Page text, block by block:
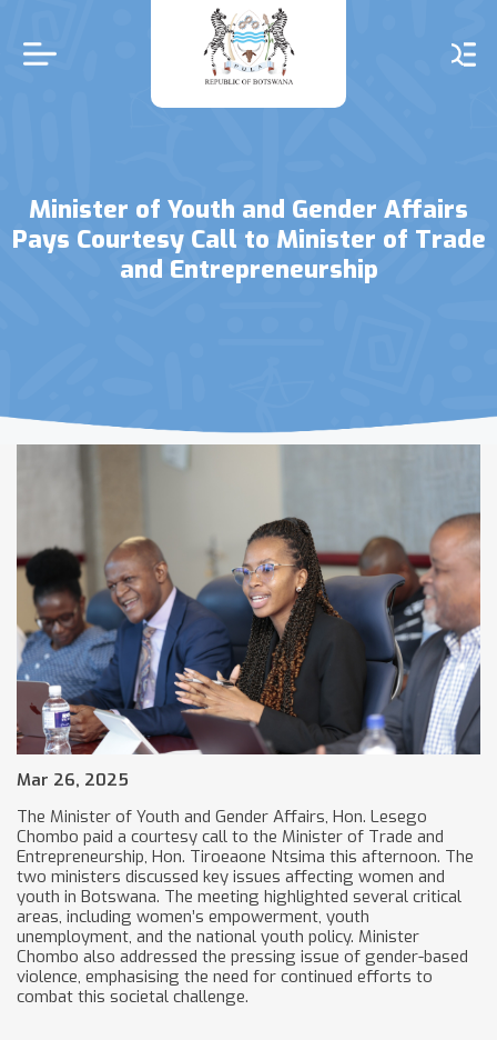
main
content
Minister of Youth and Gender Affairs
Pays Courtesy Call to Minister of Trade
and Entrepreneurship
Mar 26, 2025
The Minister of Youth and Gender Affairs, Hon. Lesego
Chombo paid a courtesy call to the Minister of Trade and
Entrepreneurship, Hon. Tiroeaone Ntsima this afternoon. The
two ministers discussed key issues affecting women and
youth in Botswana. The meeting highlighted several critical
areas, including women’s empowerment, youth
unemployment, and the national youth policy. Minister
Chombo also addressed the pressing issue of gender-based
violence, emphasising the need for continued efforts to
combat this societal challenge.